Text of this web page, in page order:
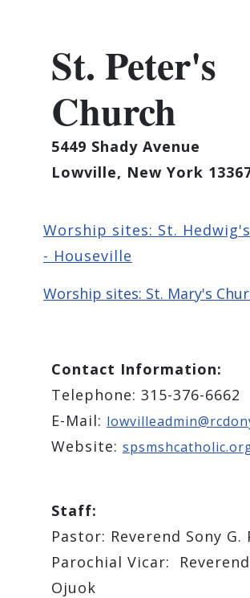
St. Peter's
Church
5449 Shady Avenue
Lowville, New York
Worship sites: St.
- Houseville
Worship sites: St. Mary's
Contact Information:
Telephone: 315-376-6662
E-Mail:
Website:
Staff:
Pastor: Reverend Sony G.
Parochial Vicar:
Ojuok